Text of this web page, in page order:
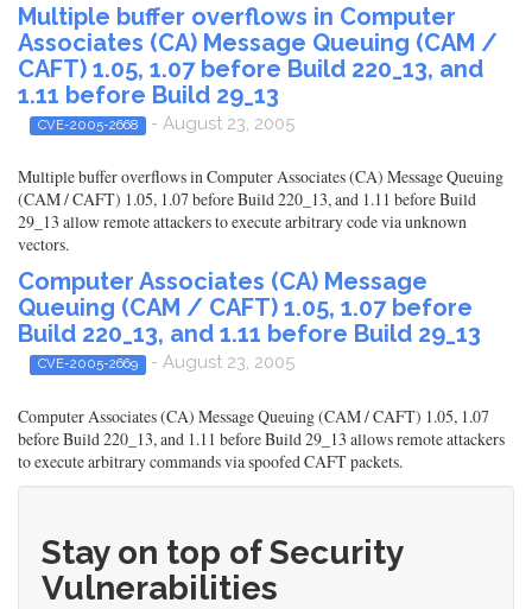
Multiple buffer overflows in Computer
Associates (CA) Message Queuing (CAM /
CAFT) 1.05, 1.07 before Build 220_13, and
1.11 before Build 29_13
CVE-2005-2668 - August 23, 2005
Multiple buffer overflows in Computer Associates (CA) Message Queuing
(CAM / CAFT) 1.05, 1.07 before Build 220_13, and 1.11 before Build
29_13 allow remote attackers to execute arbitrary code via unknown
vectors.
Computer Associates (CA) Message
Queuing (CAM / CAFT) 1.05, 1.07 before
Build 220_13, and 1.11 before Build 29_13
CVE-2005-2669 - August 23, 2005
Computer Associates (CA) Message Queuing (CAM / CAFT) 1.05, 1.07
before Build 220_13, and 1.11 before Build 29_13 allows remote attackers
to execute arbitrary commands via spoofed CAFT packets.
Stay on top of Security
Vulnerabilities